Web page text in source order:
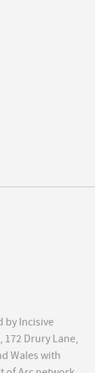
by Incisive
Drury Lane,
Wales with